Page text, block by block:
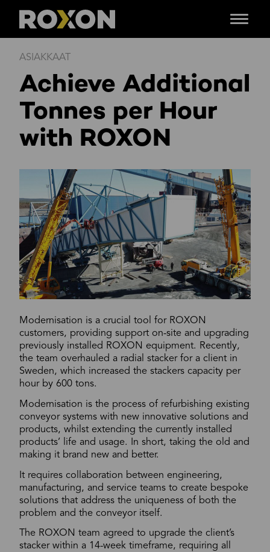
Siirry
Menu
ASIAKKAAT
Achieve Additional
Tonnes per Hour
with ROXON
Modernisation is a crucial tool for ROXON
customers, providing support on-site and upgrading
previously installed ROXON equipment. Recently,
the team overhauled a radial stacker for a client in
Sweden, which increased the stackers capacity per
hour by 600 tons.
Modernisation is the process of refurbishing existing
conveyor systems with new innovative solutions and
products, whilst extending the currently installed
products’ life and usage. In short, taking the old and
making it brand new and better.
It requires collaboration between engineering,
manufacturing, and service teams to create bespoke
solutions that address the uniqueness of both the
problem and the conveyor itself.
The ROXON team agreed to upgrade the client’s
stacker within a 14-week timeframe, requiring all